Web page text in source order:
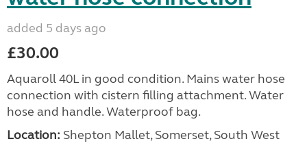
added 5 days ago
£30.00
Aquaroll 40L in good condition. Mains water hose
connection with cistern filling attachment. Water
hose and handle. Waterproof bag.
Location: Shepton Mallet, Somerset, South West